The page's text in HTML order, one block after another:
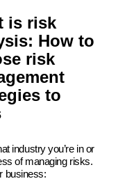
is risk
How to
risk
to
industry you’re in or
of managing risks.
business: